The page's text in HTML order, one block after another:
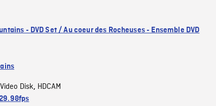
- DVD Set / Au coeur des Rocheuses - Ensemble DVD
Disk, HDCAM
29.98fps